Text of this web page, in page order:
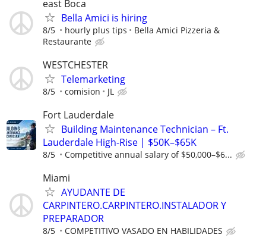
east Boca
Bella Amici is hiring
8/5 hourly plus tips
Bella Amici Pizzeria &
Restaurante
WESTCHESTER
Telemarketing
8/5 comision JL
Fort Lauderdale
Building Maintenance Technician – Ft.
Lauderdale High-Rise | $50K–$65K
8/5 Competitive annual salary of $50,000–$6...
Miami
AYUDANTE DE
CARPINTERO.CARPINTERO.INSTALADOR Y
PREPARADOR
8/5 COMPETITIVO VASADO EN HABILIDADES